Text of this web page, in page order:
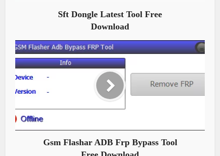
Sft Dongle Latest Tool Free
Download
Gsm Flashar ADB Frp Bypass Tool